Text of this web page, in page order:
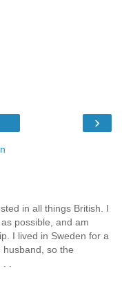
›
in all things British. I
possible, and am
I lived in Sweden for a
husband, so the
.